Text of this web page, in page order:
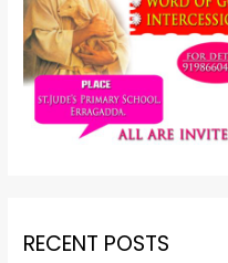
RECENT POSTS